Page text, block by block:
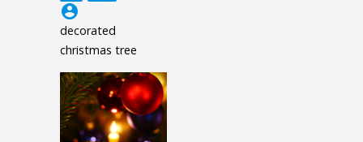
account_circle
decorated
christmas tree